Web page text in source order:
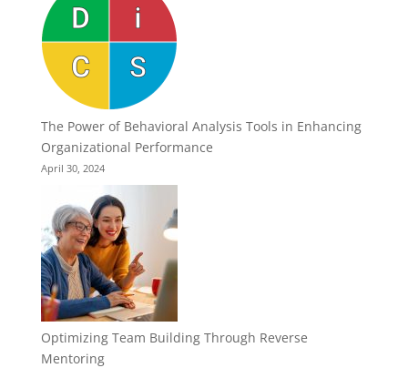
The Power of Behavioral Analysis Tools in Enhancing
Organizational Performance
April 30, 2024
Optimizing Team Building Through Reverse
Mentoring